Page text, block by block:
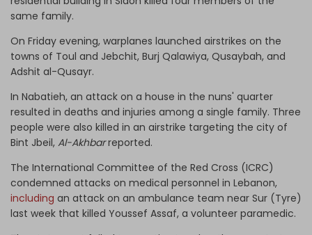
same family.
On Friday evening, warplanes launched airstrikes on the
towns of Toul and Jebchit, Burj Qalawiya, Qusaybah, and
Adshit al-Qusayr.
In Nabatieh, an attack on a house in the nuns' quarter
resulted in deaths and injuries among a single family. Three
people were also killed in an airstrike targeting the city of
Bint Jbeil, Al-Akhbarreported.
The International Committee of the Red Cross (ICRC)
condemned attacks on medical personnel in Lebanon,
including an attack on an ambulance team near Sur (Tyre)
last week that killed Youssef Assaf, a volunteer paramedic.